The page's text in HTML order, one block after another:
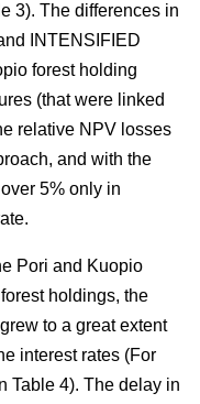
3). The differences in
INTENSIFIED
forest holding
(that were linked
relative NPV losses
and with the
5% only in
Pori and Kuopio
holdings, the
to a great extent
interest rates (For
Table 4). The delay in